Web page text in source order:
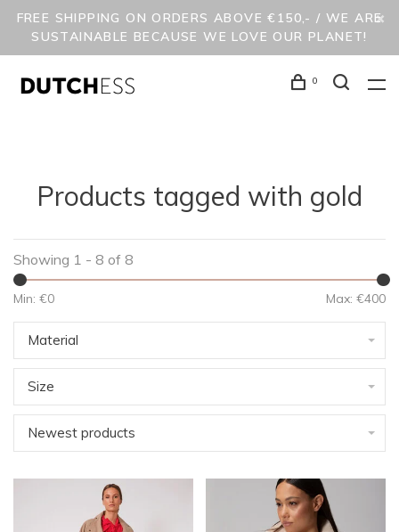
FREE SHIPPING ON ORDERS ABOVE €150,- / WE ARE
SUSTAINABLE BECAUSE WE LOVE OUR PLANET!
0
Products tagged with gold
Showing 1 - 8 of 8
Min: €0 Max: €400
Material
Size
Newest products